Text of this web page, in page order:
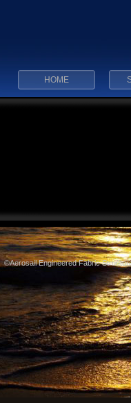
HOME
©Aerosail Engineered Fabric